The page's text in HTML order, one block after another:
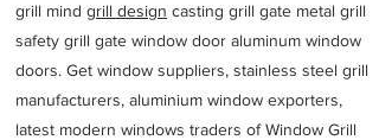
grill mind grill design casting grill gate metal grill
safety grill gate window door aluminum window
doors. Get window suppliers, stainless steel grill
manufacturers, aluminium window exporters,
latest modern windows traders of Window Grill